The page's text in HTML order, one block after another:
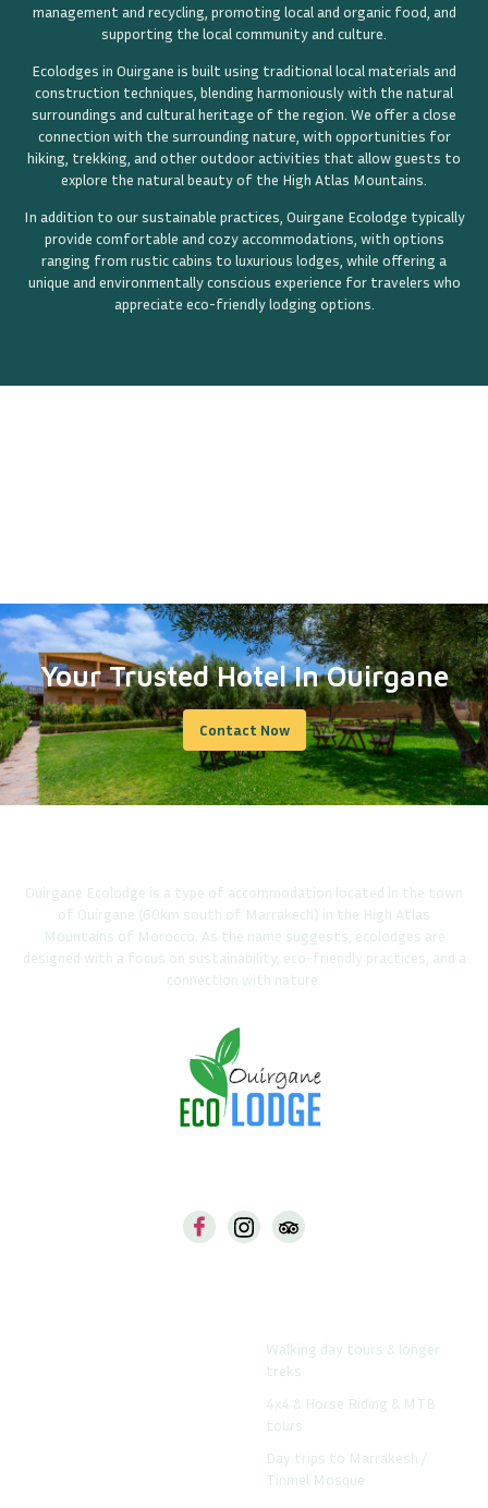
management and recycling, promoting local and organic food, and
supporting the local community and culture.
Ecolodges in Ouirgane is built using traditional local materials and
construction techniques, blending harmoniously with the natural
surroundings and cultural heritage of the region. We offer a close
connection with the surrounding nature, with opportunities for
hiking, trekking, and other outdoor activities that allow guests to
explore the natural beauty of the High Atlas Mountains.
In addition to our sustainable practices, Ouirgane Ecolodge typically
provide comfortable and cozy accommodations, with options
ranging from rustic cabins to luxurious lodges, while offering a
unique and environmentally conscious experience for travelers who
appreciate eco-friendly lodging options.
Your Trusted Hotel In Ouirgane
Contact Now
Ouirgane Ecolodge is a type of accommodation located in the town
of Ouirgane (60km south of Marrakech) in the High Atlas
Mountains of Morocco. As the name suggests, ecolodges are
designed with a focus on sustainability, eco-friendly practices, and a
connection with nature.
Walking day tours & longer
treks
4x4 & Horse Riding & MTB
tours
Day trips to Marrakesh /
Tinmel Mosque